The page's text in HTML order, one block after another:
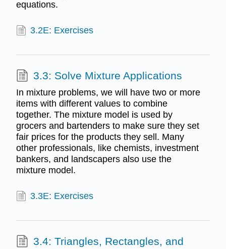
equations.
3.2E: Exercises
3.3: Solve Mixture Applications
In mixture problems, we will have two or more
items with different values to combine
together. The mixture model is used by
grocers and bartenders to make sure they set
fair prices for the products they sell. Many
other professionals, like chemists, investment
bankers, and landscapers also use the
mixture model.
3.3E: Exercises
3.4: Triangles, Rectangles, and